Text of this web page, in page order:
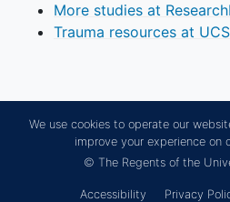
More studies at
Trauma resources at
We use cookies to operate our
improve your experience on
© The Regents of the
Accessibility Privacy